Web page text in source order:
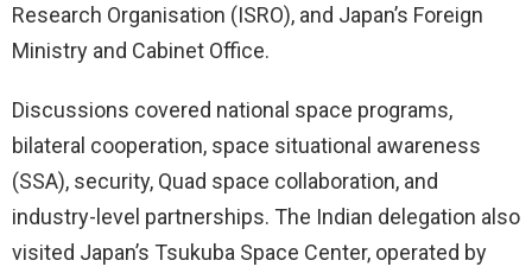
Research Organisation (ISRO), and Japan’s Foreign
Ministry and Cabinet Office.
Discussions covered national space programs,
bilateral cooperation, space situational awareness
(SSA), security, Quad space collaboration, and
industry-level partnerships. The Indian delegation also
visited Japan’s Tsukuba Space Center, operated by